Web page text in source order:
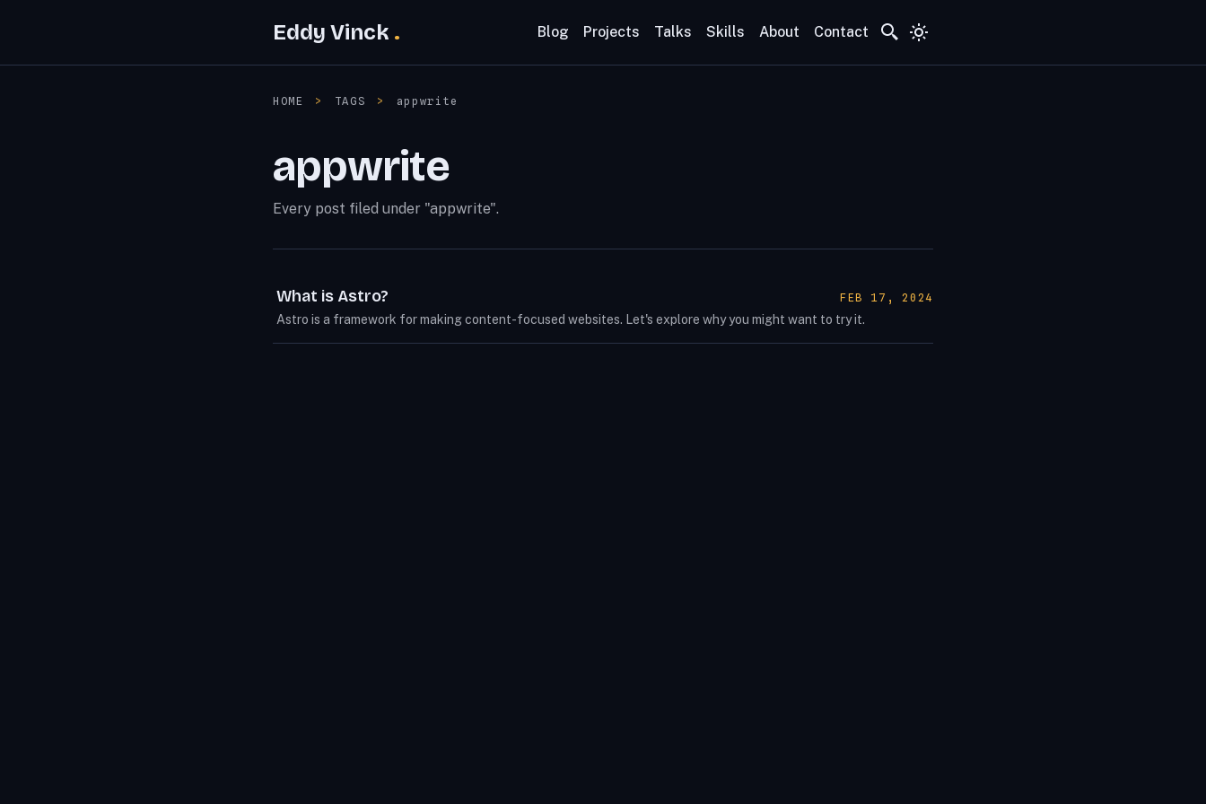
Eddy Vinck Blog Projects Talks Skills About Contact
HOME > TAGS > appwrite
appwrite
Every post filed under "appwrite".
What is Astro? POSTED ON:
FEB 17, 2024
Astro is a framework for making content-focused websites. Let's explore why you might want to try it.